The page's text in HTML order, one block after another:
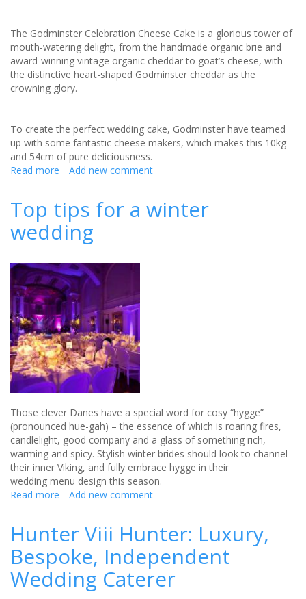
The Godminster Celebration Cheese Cake is a glorious tower of
mouth-watering delight, from the handmade organic brie and
award-winning vintage organic cheddar to goat’s cheese, with
the distinctive heart-shaped Godminster cheddar as the
crowning glory.
To create the perfect wedding cake, Godminster have teamed
up with some fantastic cheese makers, which makes this 10kg
and 54cm of pure deliciousness.
Read more about
Cheese
Cake
Add new comment
Top tips for a winter
wedding
Those clever Danes have a special word for cosy “hygge”
(pronounced hue-gah) – the essence of which is roaring fires,
candlelight, good company and a glass of something rich,
warming and spicy. Stylish winter brides should look to channel
their inner Viking, and fully embrace hygge in their
wedding menu design this season.
Read more about
for
winter
wedding
Add new comment
Hunter Viii Hunter: Luxury,
Bespoke, Independent
Wedding Caterer